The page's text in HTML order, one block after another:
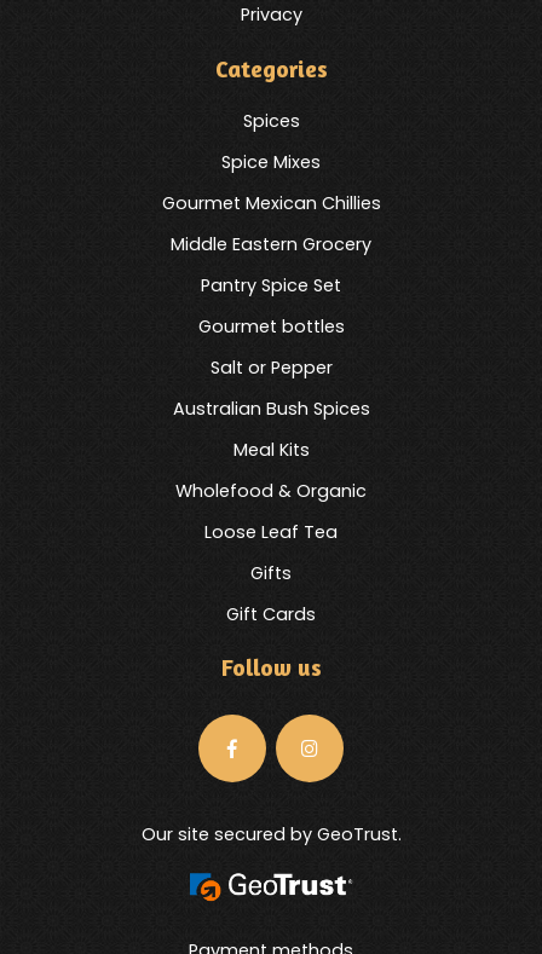
Privacy
Categories
Spices
Spice Mixes
Gourmet Mexican Chillies
Middle Eastern Grocery
Pantry Spice Set
Gourmet bottles
Salt or Pepper
Australian Bush Spices
Meal Kits
Wholefood & Organic
Loose Leaf Tea
Gifts
Gift Cards
Follow us
Our site secured by GeoTrust.